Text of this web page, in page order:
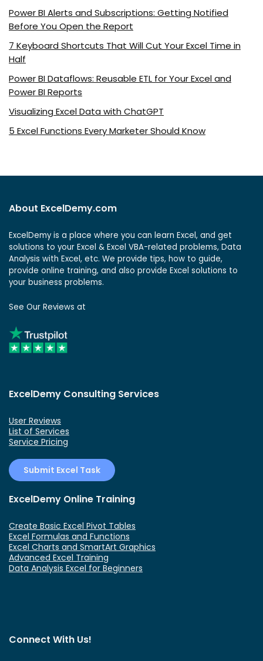
Power BI Alerts and Subscriptions: Getting Notified
Before You Open the Report
7 Keyboard Shortcuts That Will Cut Your Excel Time in
Half
Power BI Dataflows: Reusable ETL for Your Excel and
Power BI Reports
Visualizing Excel Data with ChatGPT
5 Excel Functions Every Marketer Should Know
About ExcelDemy.com
ExcelDemy is a place where you can learn Excel, and get
solutions to your Excel & Excel VBA-related problems, Data
Analysis with Excel, etc. We provide tips, how to guide,
provide online training, and also provide Excel solutions to
your business problems.
See Our Reviews at
ExcelDemy Consulting Services
User Reviews
List of Services
Service Pricing
Submit Excel Task
ExcelDemy Online Training
Create Basic Excel Pivot Tables
Excel Formulas and Functions
Excel Charts and SmartArt Graphics
Advanced Excel Training
Data Analysis Excel for Beginners
Connect With Us!